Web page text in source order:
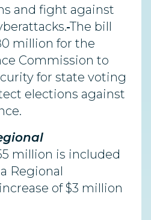
and fight against
The bill
million for the
Commission to
for state voting
elections against
million is included
Regional
of $3 million